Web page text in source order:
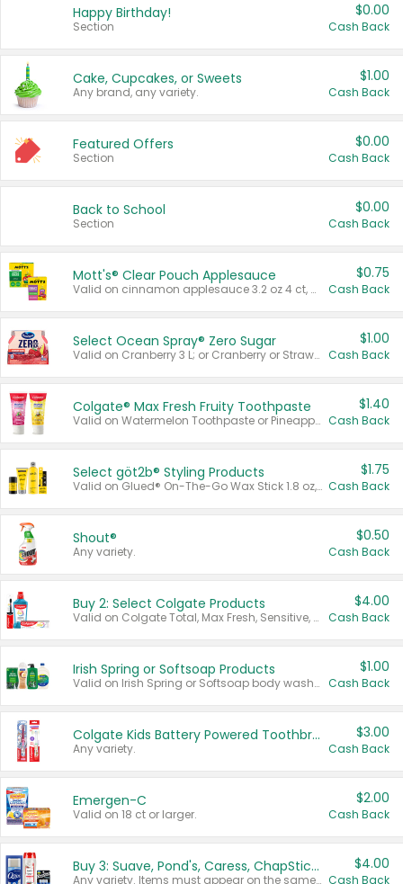
Happy Birthday!
Section
$0.00
Cash Back
Cake, Cupcakes, or Sweets
Any brand, any variety.
$1.00
Cash Back
Featured Offers
Section
$0.00
Cash Back
Back to School
Section
$0.00
Cash Back
Mott's® Clear Pouch Applesauce
Valid on cinnamon applesauce 3.2 oz 4 ct, applesauce 3.2 oz 4 ct, no sugar added applesauce 3.2 oz 4 ct, or fruit smoothie mixed berry 4.2 oz 4 ct.
$0.75
Cash Back
Select Ocean Spray® Zero Sugar
Valid on Cranberry 3 L; or Cranberry or Strawberry Mango 10 oz 6 ct.
$1.00
Cash Back
Colgate® Max Fresh Fruity Toothpaste
Valid on Watermelon Toothpaste or Pineapple Coconut, 4.5 oz.
$1.40
Cash Back
Select göt2b® Styling Products
Valid on Glued® On-The-Go Wax Stick 1.8 oz, Blasting Freeze Spray® Extra Strong Rigid Hold for Spiked Styles 12 oz, Styling Spiking Glue Water-Resistant Bold Screaming Hold Spikes 6 oz, 2-in-1 Brow Gel & Edge Control Strong Hold Eyebrow & Hair Mascara 0.54 oz.
$1.75
Cash Back
Shout®
Any variety.
$0.50
Cash Back
Buy 2: Select Colgate Products
Valid on Colgate Total, Max Fresh, Sensitive, Optic White Advanced, Stain Fighter, Purple or Charcoal toothpastes 3 oz or larger, Colgate 360°, Total, Gum Health, Expert or Optic White toothbrushes , mouthwashes or mouth rinses 16 oz or larger. Excludes 3 pack toothpastes. Items must appear on the same receipt.
$4.00
Cash Back
Irish Spring or Softsoap Products
Valid on Irish Spring or Softsoap body washes 20 oz or larger, Irish Spring bar soap multi-packs 6 ct or larger, or Softsoap liquid hand soap refills 50 oz.
$1.00
Cash Back
Colgate Kids Battery Powered Toothbrushes
Any variety.
$3.00
Cash Back
Emergen-C
Valid on 18 ct or larger.
$2.00
Cash Back
Buy 3: Suave, Pond's, Caress, ChapStick, Q-Tip, St. Ives, or Noxzema Products
Any variety. Items must appear on the same receipt. One (1) multi-pack is considered one (1) item purchased.
$4.00
Cash Back